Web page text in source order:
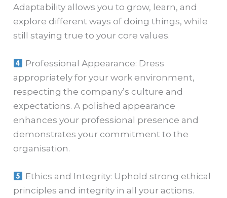
Adaptability allows you to grow, learn, and
explore different ways of doing things, while
still staying true to your core values.
Professional Appearance: Dress
appropriately for your work environment,
respecting the company’s culture and
expectations. A polished appearance
enhances your professional presence and
demonstrates your commitment to the
organisation.
Ethics and Integrity: Uphold strong ethical
principles and integrity in all your actions.